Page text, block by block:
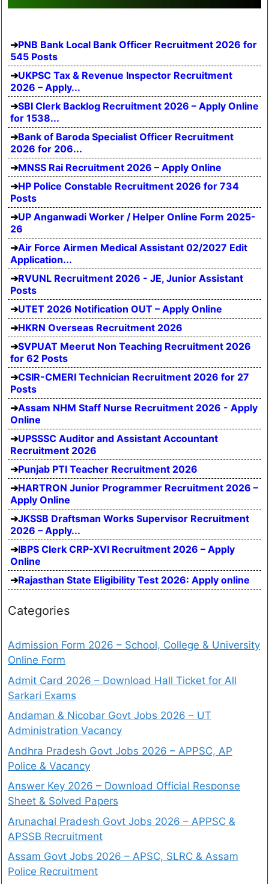
PNB Bank Local Bank Officer Recruitment 2026 for
545 Posts
UKPSC Tax & Revenue Inspector Recruitment
2026 – Apply...
SBI Clerk Backlog Recruitment 2026 – Apply Online
for 1538...
Bank of Baroda Specialist Officer Recruitment
2026 for 206...
MNSS Rai Recruitment 2026 – Apply Online
HP Police Constable Recruitment 2026 for 734
Posts
UP Anganwadi Worker / Helper Online Form 2025-
26
Air Force Airmen Medical Assistant 02/2027 Edit
Application...
RVUNL Recruitment 2026 - JE, Junior Assistant
Posts
UTET 2026 Notification OUT – Apply Online
HKRN Overseas Recruitment 2026
SVPUAT Meerut Non Teaching Recruitment 2026
for 62 Posts
CSIR-CMERI Technician Recruitment 2026 for 27
Posts
Assam NHM Staff Nurse Recruitment 2026 - Apply
Online
UPSSSC Auditor and Assistant Accountant
Recruitment 2026
Punjab PTI Teacher Recruitment 2026
HARTRON Junior Programmer Recruitment 2026 –
Apply Online
JKSSB Draftsman Works Supervisor Recruitment
2026 – Apply...
IBPS Clerk CRP-XVI Recruitment 2026 – Apply
Online
Rajasthan State Eligibility Test 2026: Apply online
Categories
Admission Form 2026 – School, College & University
Online Form
Admit Card 2026 – Download Hall Ticket for All
Sarkari Exams
Andaman & Nicobar Govt Jobs 2026 – UT
Administration Vacancy
Andhra Pradesh Govt Jobs 2026 – APPSC, AP
Police & Vacancy
Answer Key 2026 – Download Official Response
Sheet & Solved Papers
Arunachal Pradesh Govt Jobs 2026 – APPSC &
APSSB Recruitment
Assam Govt Jobs 2026 – APSC, SLRC & Assam
Police Recruitment